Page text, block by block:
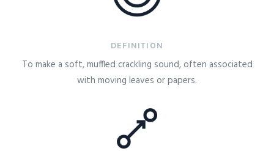
DEFINITION
To make a soft, muffled crackling sound, often associated
with moving leaves or papers.